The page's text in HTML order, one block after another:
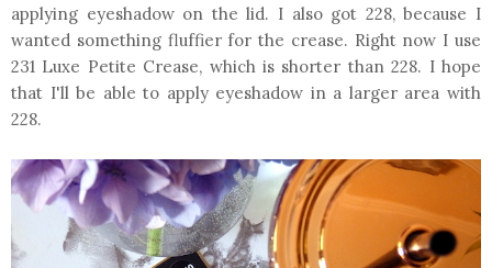
applying eyeshadow on the lid. I also got 228, because I
wanted something fluffier for the crease. Right now I use
231 Luxe Petite Crease, which is shorter than 228. I hope
that I'll be able to apply eyeshadow in a larger area with
228.